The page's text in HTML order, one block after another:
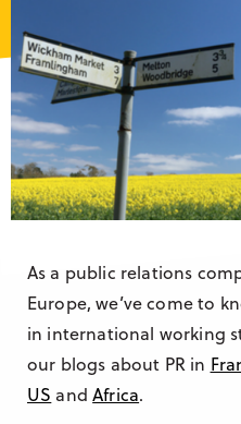
As a public relations
Europe, we’ve come to
in international working
our blogs about PR in
US andAfrica.